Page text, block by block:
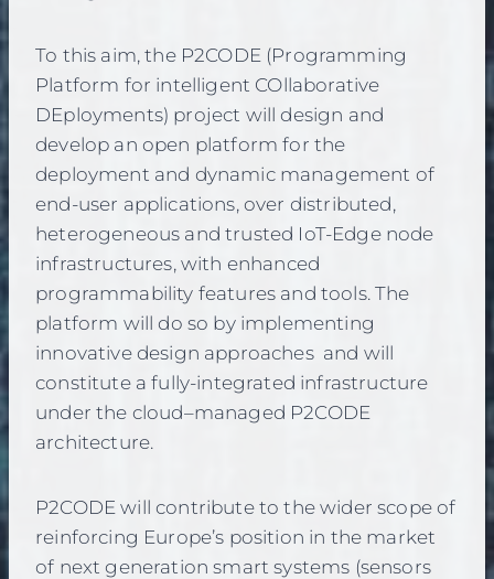
To this aim, the P2CODE (Programming
Platform for intelligent COllaborative
DEployments) project will design and
develop an open platform for the
deployment and dynamic management of
end-user applications, over distributed,
heterogeneous and trusted IoT-Edge node
infrastructures, with enhanced
programmability features and tools. The
platform will do so by implementing
innovative design approaches and will
constitute a fully-integrated infrastructure
under the cloud–managed P2CODE
architecture.
P2CODE will contribute to the wider scope of
reinforcing Europe’s position in the market
of next generation smart systems (sensors